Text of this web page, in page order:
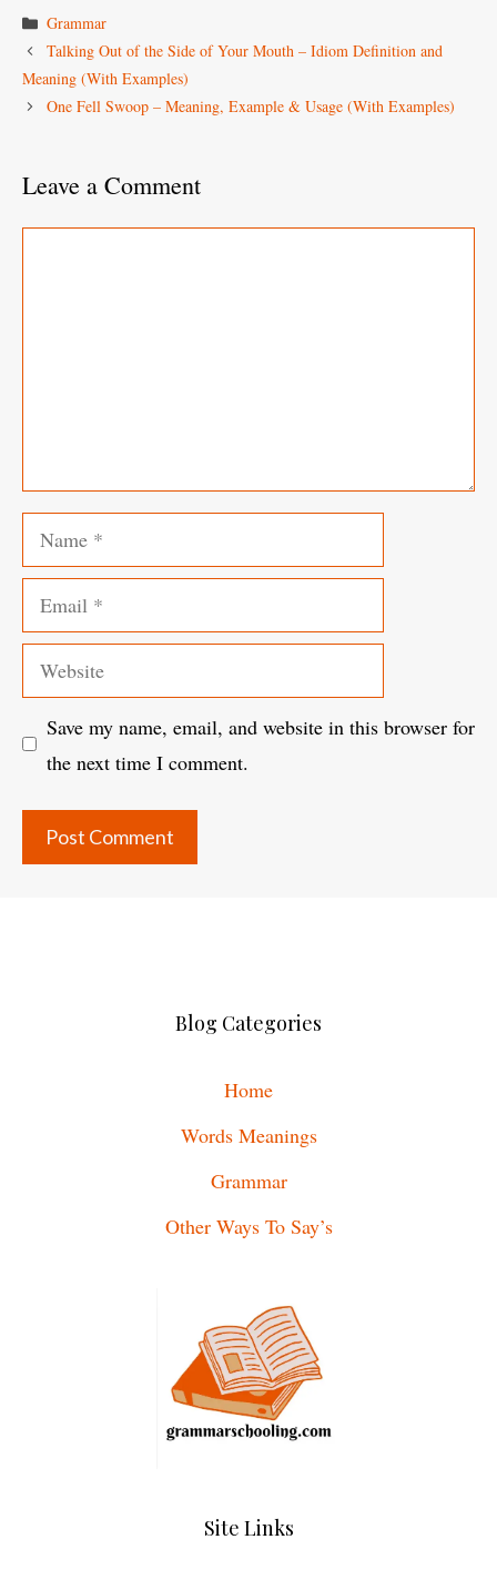
Categories
Grammar
Talking Out of the Side of Your Mouth – Idiom Definition and
Meaning (With Examples)
One Fell Swoop – Meaning, Example & Usage (With Examples)
Leave a Comment
Name
Email
Website
Save my name, email, and website in this browser for
the next time I comment.
Blog Categories
Home
Words Meanings
Grammar
Other Ways To Say’s
Site Links